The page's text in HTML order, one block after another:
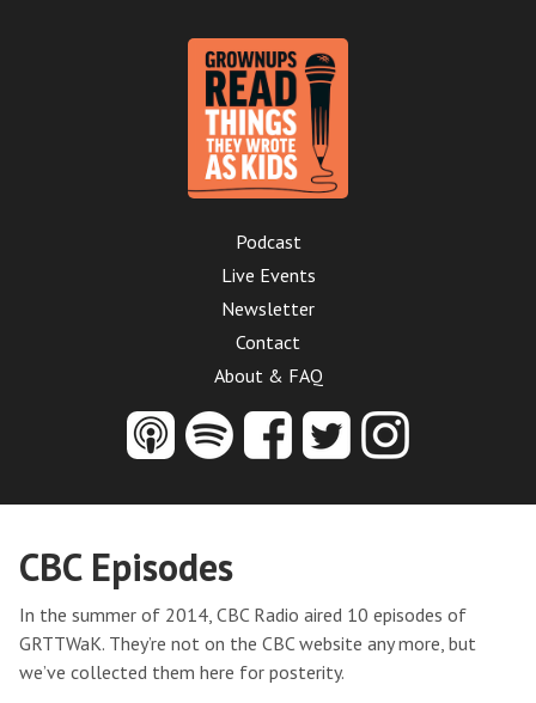
Podcast
Live Events
Newsletter
Contact
About & FAQ
CBC Episodes
In the summer of 2014, CBC Radio aired 10 episodes of
GRTTWaK. They’re not on the CBC website any more, but
we’ve collected them here for posterity.